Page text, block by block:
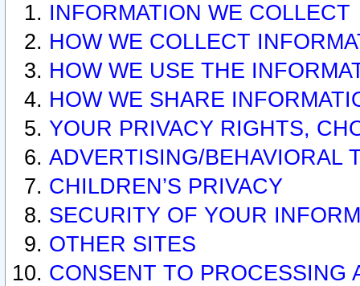
INFORMATION WE COLLECT
HOW WE COLLECT
HOW WE USE THE
HOW WE SHARE
YOUR PRIVACY RIGHTS,
ADVERTISING/BEHAVIORAL
CHILDREN’S PRIVACY
SECURITY OF YOUR
OTHER SITES
CONSENT TO PROCESSING